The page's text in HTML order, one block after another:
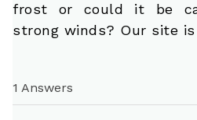
frost or could it be
strong winds? Our site is
1 Answers